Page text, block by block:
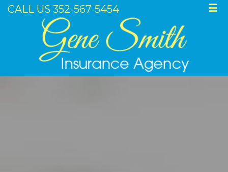
CALL US 352-567-5454 ☰